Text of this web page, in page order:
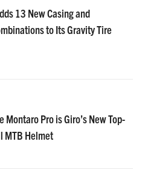
13 New Casing and
to Its Gravity Tire
Montaro Pro is Giro’s New Top-
MTB Helmet